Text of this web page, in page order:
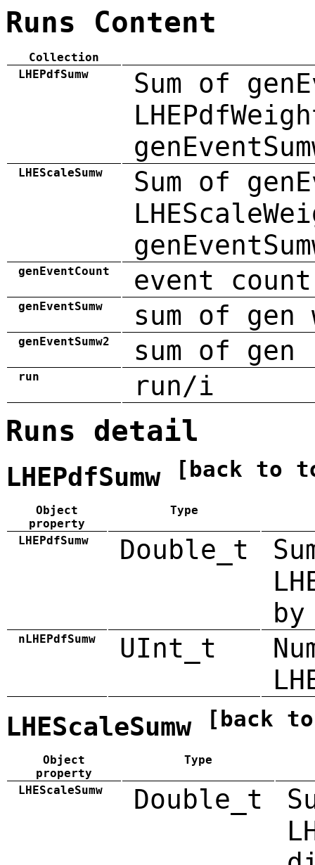
Runs Content
Collection
LHEPdfSumw
Sum of
LHEScaleSumw
Sum of
genEventCount event count
genEventSumw sum of gen
genEventSumw2 sum of
run run/i
Runs detail
LHEPdfSumw [back to
Object
property
Type
LHEPdfSumw Double_t
by
nLHEPdfSumw UInt_t
LHEScaleSumw [back
Object
property
Type
LHEScaleSumw Double_t